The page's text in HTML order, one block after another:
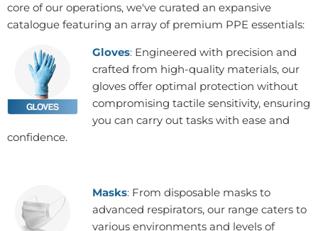
core of our operations, we've curated an expansive
catalogue featuring an array of premium PPE essentials:
Gloves: Engineered with precision and
crafted from high-quality materials, our
gloves offer optimal protection without
compromising tactile sensitivity, ensuring
you can carry out tasks with ease and
confidence.
Masks: From disposable masks to
advanced respirators, our range caters to
various environments and levels of